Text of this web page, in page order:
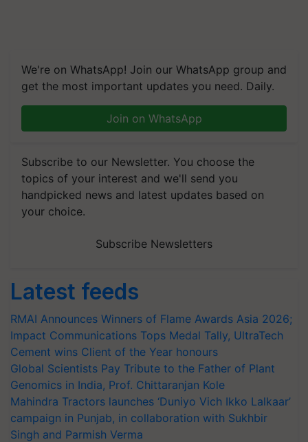
We're on WhatsApp! Join our WhatsApp group and
get the most important updates you need. Daily.
Join on WhatsApp
Subscribe to our Newsletter. You choose the
topics of your interest and we'll send you
handpicked news and latest updates based on
your choice.
Subscribe Newsletters
Latest feeds
RMAI Announces Winners of Flame Awards Asia 2026;
Impact Communications Tops Medal Tally, UltraTech
Cement wins Client of the Year honours
Global Scientists Pay Tribute to the Father of Plant
Genomics in India, Prof. Chittaranjan Kole
Mahindra Tractors launches ‘Duniyo Vich Ikko Lalkaar’
campaign in Punjab, in collaboration with Sukhbir
Singh and Parmish Verma